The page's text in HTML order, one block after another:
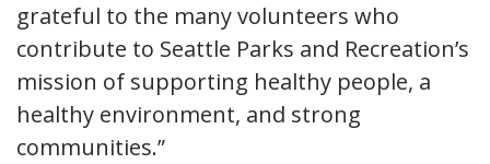
grateful to the many volunteers who
contribute to Seattle Parks and Recreation’s
mission of supporting healthy people, a
healthy environment, and strong
communities.”